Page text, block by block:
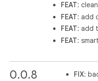
FEAT:
FEAT: add
FEAT: add
FEAT:
0.0.8 FIX: